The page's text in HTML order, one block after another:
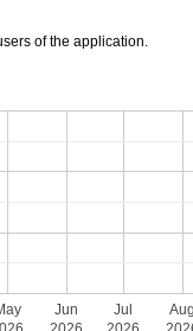
of the application.
Jun
Jul
Aug